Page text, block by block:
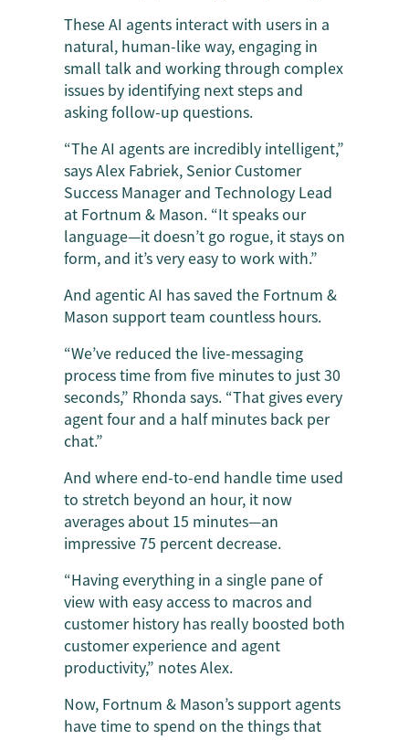
These AI agents interact with users in a
natural, human-like way, engaging in
small talk and working through complex
issues by identifying next steps and
asking follow-up questions.
“The AI agents are incredibly intelligent,”
says Alex Fabriek, Senior Customer
Success Manager and Technology Lead
at Fortnum & Mason. “It speaks our
language—it doesn’t go rogue, it stays on
form, and it’s very easy to work with.”
And agentic AI has saved the Fortnum &
Mason support team countless hours.
“We’ve reduced the live-messaging
process time from five minutes to just 30
seconds,” Rhonda says. “That gives every
agent four and a half minutes back per
chat.”
And where end-to-end handle time used
to stretch beyond an hour, it now
averages about 15 minutes—an
impressive 75 percent decrease.
“Having everything in a single pane of
view with easy access to macros and
customer history has really boosted both
customer experience and agent
productivity,” notes Alex.
Now, Fortnum & Mason’s support agents
have time to spend on the things that